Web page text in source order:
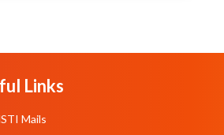
Links
Mails